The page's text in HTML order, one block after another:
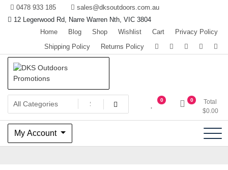
Skip 0478 933 185
sales@dksoutdoors.com.au
12 Legerwood Rd, Narre Warren Nth, VIC 3804
Home
Blog Shop Wishlist Cart
Privacy Policy
Shipping Policy
Returns Policy
DKS Outdoors Promotions
The home of Team OzHunting
0 0
Total
$0.00
My Account